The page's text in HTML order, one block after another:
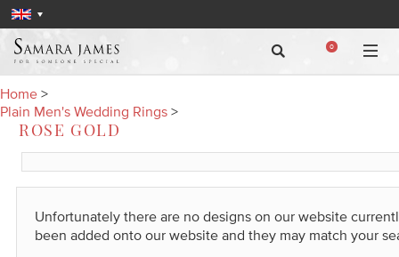
0
Home >
Plain Men's Wedding Rings >
ROSE GOLD
Unfortunately there are no designs on our website
been added onto our website and they may match your